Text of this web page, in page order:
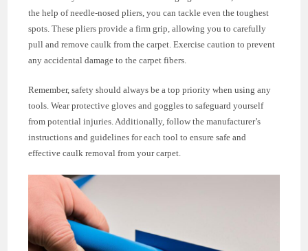
the help of needle-nosed pliers, you can tackle even the toughest
spots. These pliers provide a firm grip, allowing you to carefully
pull and remove caulk from the carpet. Exercise caution to prevent
any accidental damage to the carpet fibers.
Remember, safety should always be a top priority when using any
tools. Wear protective gloves and goggles to safeguard yourself
from potential injuries. Additionally, follow the manufacturer’s
instructions and guidelines for each tool to ensure safe and
effective caulk removal from your carpet.